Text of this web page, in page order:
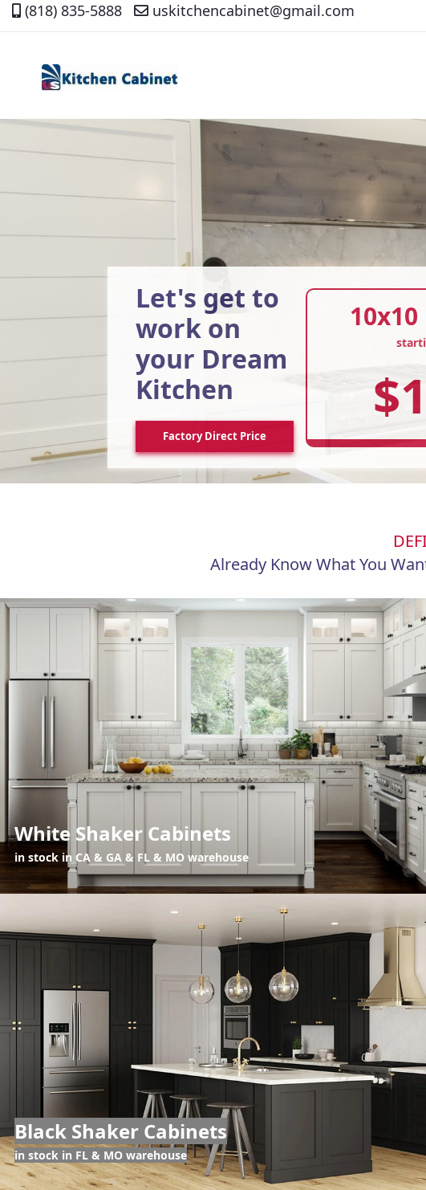
(818) 835-5888 uskitchencabinet@gmail.com
Skip
Let's get to
work on
your Dream
Kitchen
Factory Direct Price
Already Know What You
White Shaker Cabinets
in stock in CA & GA & FL & MO warehouse
Black Shaker Cabinets
in stock in FL & MO warehouse